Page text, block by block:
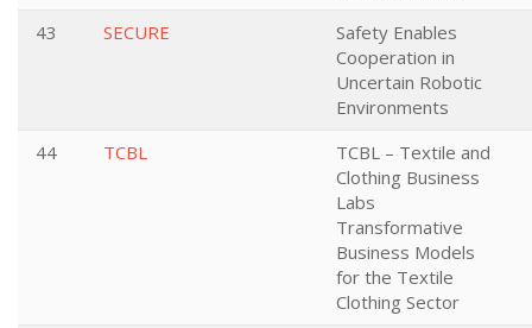
43
SECURE
Safety Enables
Cooperation in
Uncertain Robotic
Environments
44
TCBL
TCBL – Textile and
Clothing Business
Labs
Transformative
Business Models
for the Textile
Clothing Sector